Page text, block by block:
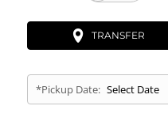
TRANSFER
*Pickup Date: